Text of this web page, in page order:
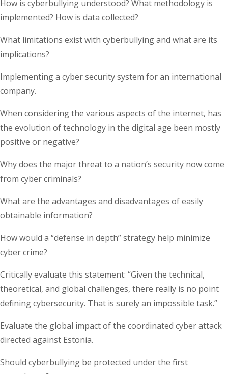
How is cyberbullying understood? What methodology is
implemented? How is data collected?
What limitations exist with cyberbullying and what are its
implications?
Implementing a cyber security system for an international
company.
When considering the various aspects of the internet, has
the evolution of technology in the digital age been mostly
positive or negative?
Why does the major threat to a nation’s security now come
from cyber criminals?
What are the advantages and disadvantages of easily
obtainable information?
How would a “defense in depth” strategy help minimize
cyber crime?
Critically evaluate this statement: “Given the technical,
theoretical, and global challenges, there really is no point
defining cybersecurity. That is surely an impossible task.”
Evaluate the global impact of the coordinated cyber attack
directed against Estonia.
Should cyberbullying be protected under the first